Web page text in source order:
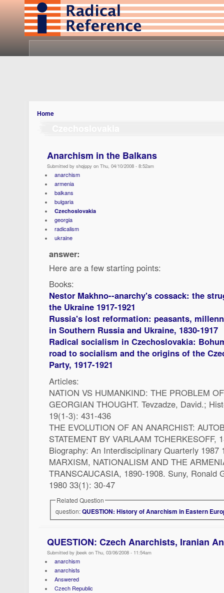
Home
Anarchism in the Balkans
Submitted by shqippy on Thu, 04/10/2008 - 8:52am
anarchism
armenia
balkans
bulgaria
Czechoslovakia
georgia
radicalism
ukraine
answer:
Here are a few starting points:
Books:
Nestor Makhno--anarchy's cossack: the
the Ukraine 1917-1921
Russia's lost reformation: peasants,
in Southern Russia and Ukraine, 1830-1917
Radical socialism in Czechoslovakia:
road to socialism and the origins of the
Party, 1917-1921
Articles:
NATION VS HUMANKIND: THE PROBLEM
GEORGIAN THOUGHT. Tevzadze, David.;
19(1-3): 431-436
THE EVOLUTION OF AN ANARCHIST:
STATEMENT BY VARLAAM TCHERKESOFF,
Biography: An Interdisciplinary Quarterly 1987
MARXISM, NATIONALISM AND THE
TRANSCAUCASIA, 1890-1908. Suny, Ronald
1980 33(1): 30-47
Related Question
question:QUESTION: History of Anarchism in Eastern
QUESTION: Czech Anarchists, Iranian
Submitted by jbeek on Thu, 03/06/2008 - 11:54am
anarchism
anarchists
Answered
Czech Republic